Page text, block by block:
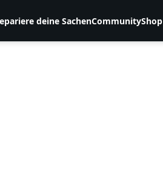
deine SachenCommunityShop